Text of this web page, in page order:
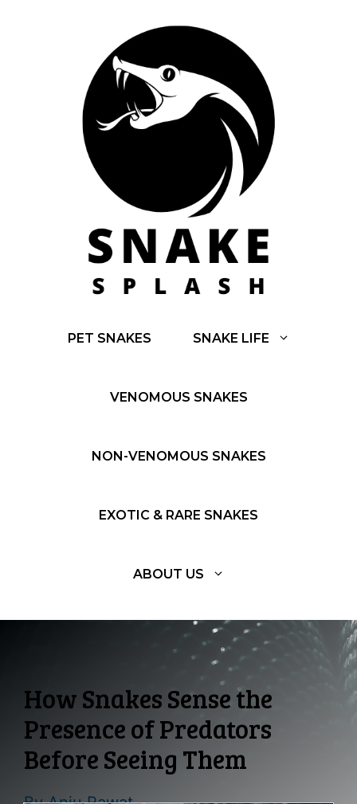
PET SNAKES SNAKE LIFE
VENOMOUS SNAKES
NON-VENOMOUS SNAKES
EXOTIC & RARE SNAKES
ABOUT US
How Snakes Sense the
Presence of Predators
Before Seeing Them